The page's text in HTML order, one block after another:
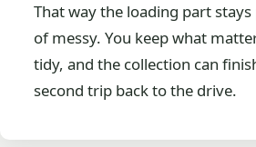
That way the loading part
of messy. You keep what
tidy, and the collection can
second trip back to the drive.